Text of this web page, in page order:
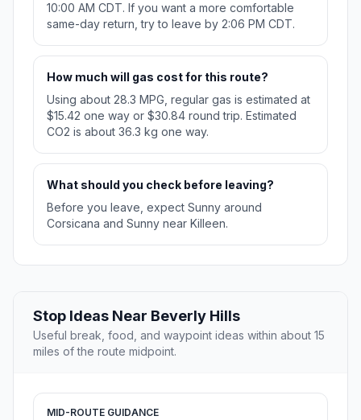
10:00 AM CDT. If you want a more comfortable
same-day return, try to leave by 2:06 PM CDT.
How much will gas cost for this route?
Using about 28.3 MPG, regular gas is estimated at
$15.42 one way or $30.84 round trip. Estimated
CO2 is about 36.3 kg one way.
What should you check before leaving?
Before you leave, expect Sunny around
Corsicana and Sunny near Killeen.
Stop Ideas Near Beverly Hills
Useful break, food, and waypoint ideas within about 15
miles of the route midpoint.
MID-ROUTE GUIDANCE